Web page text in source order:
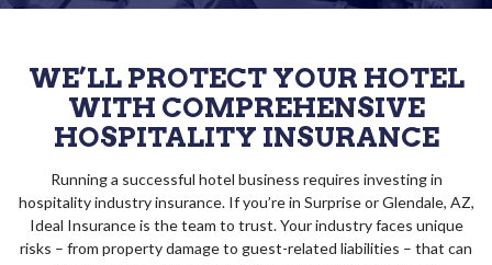
WE’LL PROTECT YOUR HOTEL
WITH COMPREHENSIVE
HOSPITALITY INSURANCE
Running a successful hotel business requires investing in
hospitality industry insurance. If you’re in Surprise or Glendale, AZ,
Ideal Insurance is the team to trust. Your industry faces unique
risks – from property damage to guest-related liabilities – that can